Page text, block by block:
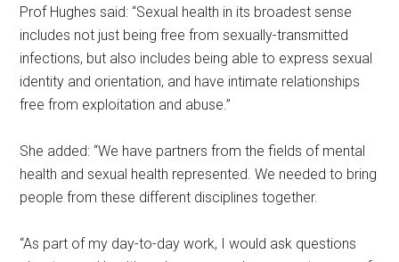
Prof Hughes said: “Sexual health in its broadest sense
includes not just being free from sexually-transmitted
infections, but also includes being able to express sexual
identity and orientation, and have intimate relationships
free from exploitation and abuse.”
She added: “We have partners from the fields of mental
health and sexual health represented. We needed to bring
people from these different disciplines together.
“As part of my day-to-day work, I would ask questions